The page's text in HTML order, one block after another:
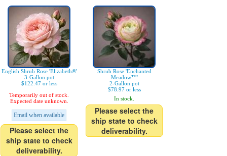
English Shrub Rose 'Elizabeth®'
3-Gallon pot
$122.47 or less
Temporarily out of stock.
Expected date unknown.
Email when available
Please select the
ship state to check
deliverability.
Shrub Rose 'Enchanted
Meadow™'
2-Gallon pot
$78.97 or less
In stock.
Please select the
ship state to check
deliverability.